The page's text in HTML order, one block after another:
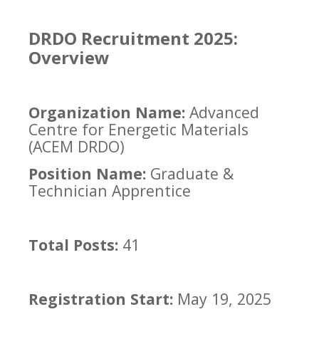
DRDO Recruitment 2025:
Overview
Organization Name: Advanced
Centre for Energetic Materials
(ACEM DRDO)
Position Name: Graduate &
Technician Apprentice
Total Posts: 41
Registration Start: May 19, 2025